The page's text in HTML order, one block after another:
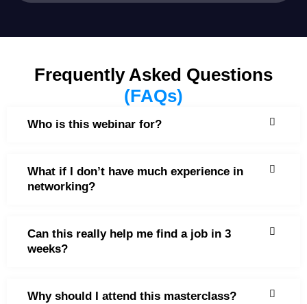
Frequently Asked Questions
(FAQs)
Who is this webinar for?
What if I don’t have much experience in
networking?
Can this really help me find a job in 3
weeks?
Why should I attend this masterclass?